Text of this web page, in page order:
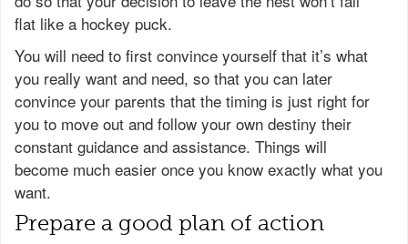
flat like a hockey puck.
You will need to first convince yourself that it’s what
you really want and need, so that you can later
convince your parents that the timing is just right for
you to move out and follow your own destiny their
constant guidance and assistance. Things will
become much easier once you know exactly what you
want.
Prepare a good plan of action